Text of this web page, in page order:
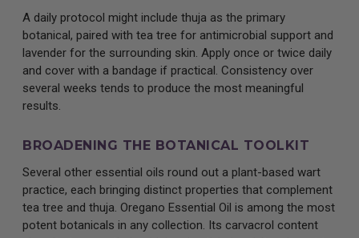
A daily protocol might include thuja as the primary
botanical, paired with tea tree for antimicrobial support and
lavender for the surrounding skin. Apply once or twice daily
and cover with a bandage if practical. Consistency over
several weeks tends to produce the most meaningful
results.
BROADENING THE BOTANICAL TOOLKIT
Several other essential oils round out a plant-based wart
practice, each bringing distinct properties that complement
tea tree and thuja. Oregano Essential Oil is among the most
potent botanicals in any collection. Its carvacrol content